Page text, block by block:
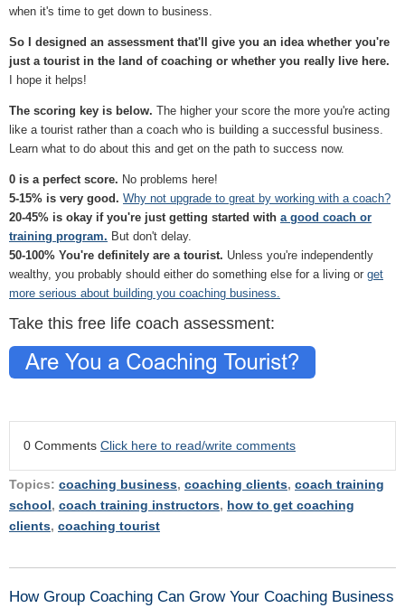
when it's time to get down to business.
So I designed an assessment that'll give you an idea whether you're
just a tourist in the land of coaching or whether you really live here.
I hope it helps!
The scoring key is below. The higher your score the more you're acting
like a tourist rather than a coach who is building a successful business.
Learn what to do about this and get on the path to success now.
0 is a perfect score. No problems here!
5-15% is very good. Why not upgrade to great by working with a coach?
20-45% is okay if you're just getting started with a good coach or
training program. But don't delay.
50-100% You're definitely are a tourist. Unless you're independently
wealthy, you probably should either do something else for a living or get
more serious about building you coaching business.
Take this free life coach assessment:
0 Comments Click here to read/write comments
Topics: coaching business, coaching clients, coach training
school, coach training instructors, how to get coaching
clients, coaching tourist
How Group Coaching Can Grow Your Coaching Business